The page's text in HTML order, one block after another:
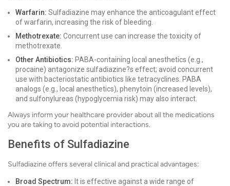
Warfarin: Sulfadiazine may enhance the anticoagulant effect
of warfarin, increasing the risk of bleeding.
Methotrexate: Concurrent use can increase the toxicity of
methotrexate.
Other Antibiotics: PABA-containing local anesthetics (e.g.,
procaine) antagonize sulfadiazine?s effect; avoid concurrent
use with bacteriostatic antibiotics like tetracyclines. PABA
analogs (e.g., local anesthetics), phenytoin (increased levels),
and sulfonylureas (hypoglycemia risk) may also interact.
Always inform your healthcare provider about all the medications
you are taking to avoid potential interactions.
Benefits of Sulfadiazine
Sulfadiazine offers several clinical and practical advantages:
Broad Spectrum: It is effective against a wide range of